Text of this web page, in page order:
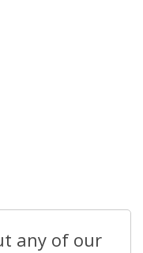
any of our